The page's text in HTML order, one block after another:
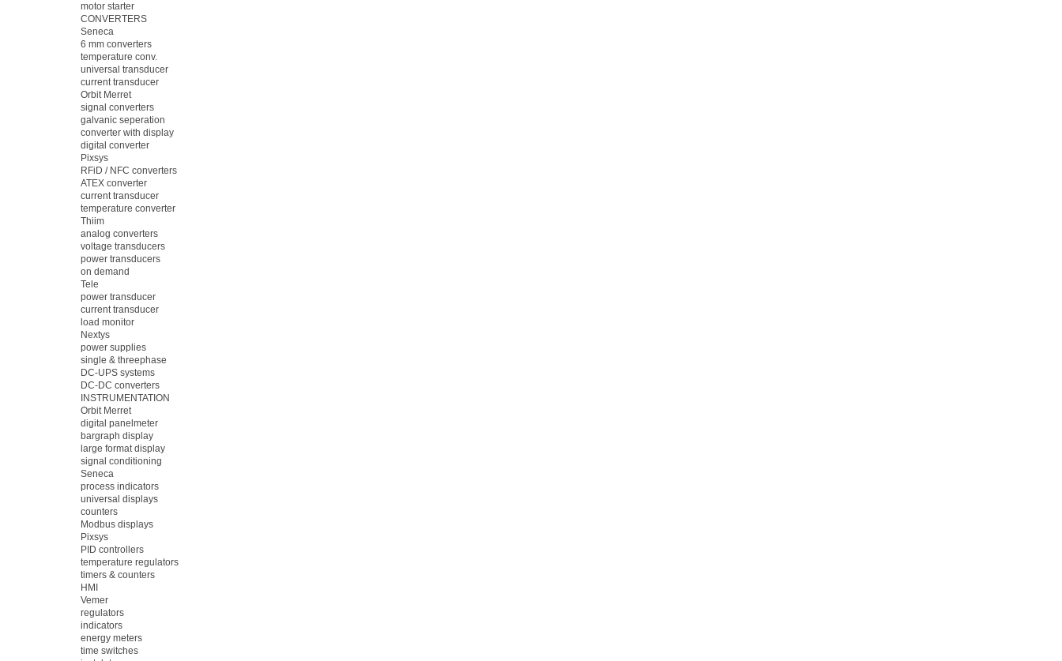
motor starter
CONVERTERS
Seneca
6 mm converters
temperature conv.
universal transducer
current transducer
Orbit Merret
signal converters
galvanic seperation
converter with display
digital converter
Pixsys
RFiD / NFC converters
ATEX converter
current transducer
temperature converter
Thiim
analog converters
voltage transducers
power transducers
on demand
Tele
power transducer
current transducer
load monitor
Nextys
power supplies
single & threephase
DC-UPS systems
DC-DC converters
INSTRUMENTATION
Orbit Merret
digital panelmeter
bargraph display
large format display
signal conditioning
Seneca
process indicators
universal displays
counters
Modbus displays
Pixsys
PID controllers
temperature regulators
timers & counters
HMI
Vemer
regulators
indicators
energy meters
time switches